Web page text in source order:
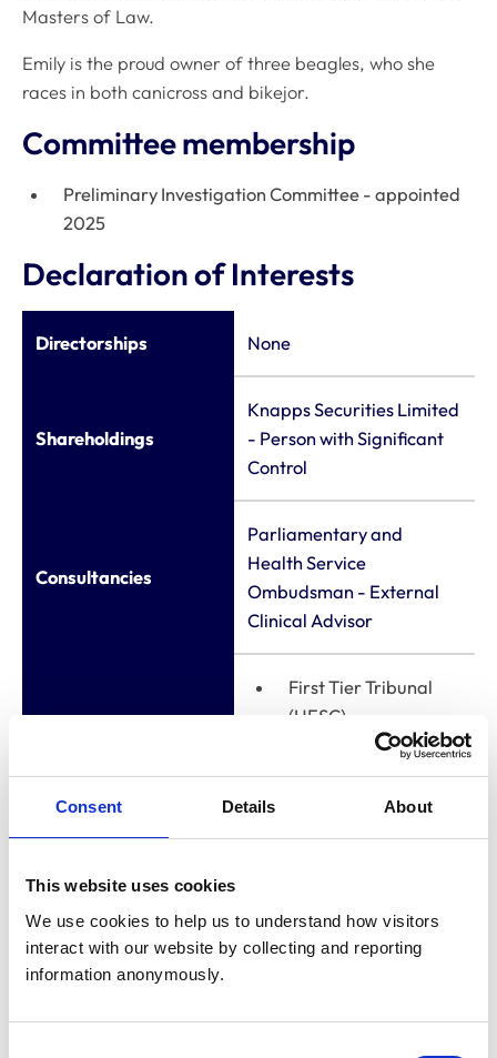
Consent Details About
This website uses cookies
We use cookies to help us to understand how visitors
interact with our website by collecting and reporting
information anonymously.
Masters of Law.
Emily is the proud owner of three beagles, who she
races in both canicross and bikejor.
Committee membership
Preliminary Investigation Committee - appointed
2025
Declaration of Interests
Directorships None
Shareholdings
Knapps Securities Limited
- Person with Significant
Control
Consultancies
Parliamentary and
Health Service
Ombudsman - External
Clinical Advisor
Appointments to
other bodies
First Tier Tribunal
(HESC) -
Professional
member
summer 2025)
Membership of other